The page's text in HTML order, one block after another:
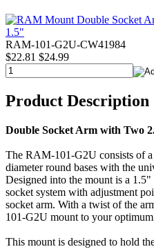
RAM-101-G2U-CW41984
$22.81 $24.99
Product Description
Double Socket Arm with Two
The RAM-101-G2U consists of
diameter round bases with the
Designed into the mount is a
socket system with adjustment
socket arm. With a twist of the
101-G2U mount to your
This mount is designed to hold